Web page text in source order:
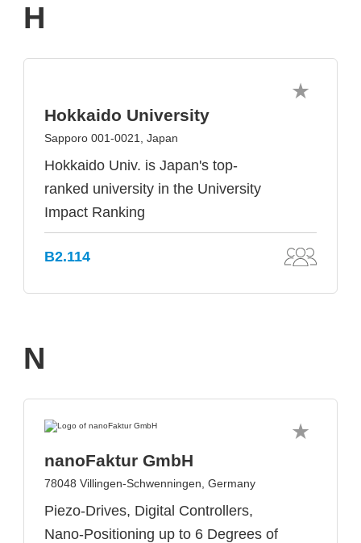
H
Hokkaido University
Sapporo 001-0021, Japan
Hokkaido Univ. is Japan's top-
ranked university in the University
Impact Ranking
B2.114
N
nanoFaktur GmbH
78048 Villingen-Schwenningen, Germany
Piezo-Drives, Digital Controllers,
Nano-Positioning up to 6 Degrees of